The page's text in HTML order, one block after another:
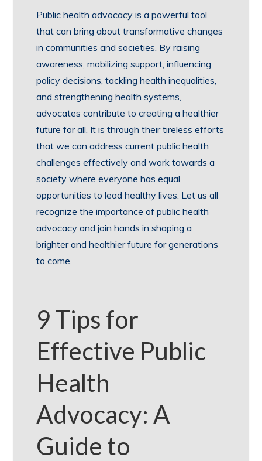
Public health advocacy is a powerful tool
that can bring about transformative changes
in communities and societies. By raising
awareness, mobilizing support, influencing
policy decisions, tackling health inequalities,
and strengthening health systems,
advocates contribute to creating a healthier
future for all. It is through their tireless efforts
that we can address current public health
challenges effectively and work towards a
society where everyone has equal
opportunities to lead healthy lives. Let us all
recognize the importance of public health
advocacy and join hands in shaping a
brighter and healthier future for generations
to come.
9 Tips for
Effective Public
Health
Advocacy: A
Guide to